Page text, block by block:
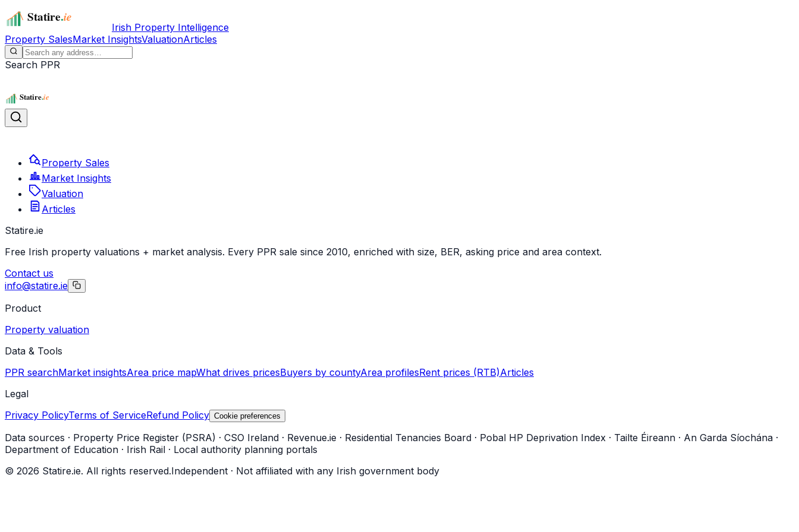
Irish Property Intelligence
Property SalesMarket InsightsValuationArticles
Search PPR
Property Sales
Market Insights
Valuation
Articles
Statire.ie
Free Irish property valuations + market analysis. Every PPR sale since 2010, enriched with size, BER, asking price and area context.
Contact us
info@statire.ie
Product
Property valuation
Data & Tools
PPR searchMarket insightsArea price mapWhat drives pricesBuyers by countyArea profilesRent prices (RTB)Articles
Legal
Privacy PolicyTerms of ServiceRefund Policy Cookie preferences
Data sources · Property Price Register (PSRA) · CSO Ireland · Revenue.ie · Residential Tenancies Board · Pobal HP Deprivation Index · Tailte Éireann · An Garda Síochána ·
Department of Education · Irish Rail · Local authority planning portals
© 2026 Statire.ie. All rights reserved.Independent · Not affiliated with any Irish government body